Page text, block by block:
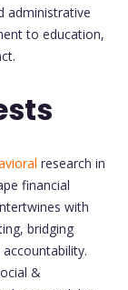
administrative
to education,
research in
financial
with
bridging
&